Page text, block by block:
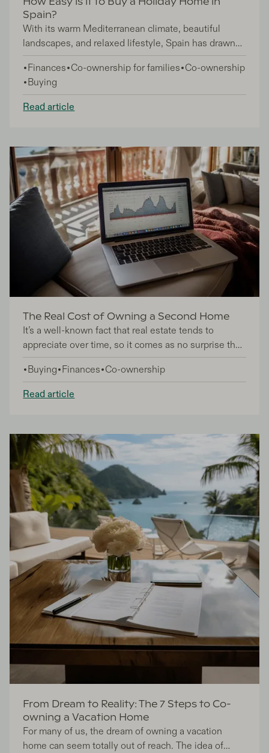
Spain?
With its warm Mediterranean climate, beautiful
landscapes, and relaxed lifestyle, Spain has drawn
countless numbers of people to consider buying a
holiday home on its sun-soaked shores. And while
the global pandemic and the effect of Brexit, cast a
shadow of uncertainty over the Spanish property
market, Spain remains a sought-after destination for
Finances Co-ownership for families Co-ownership
Buying
Read article
The Real Cost of Owning a Second Home
It’s a well-known fact that real estate tends to
appreciate over time, so it comes as no surprise that
second home ownership is an extremely popular
aspiration for many. In fact, according to data from
the most recent National Association of Home
desirable second home ownership is.
Buying Finances Co-ownership
Read article
From Dream to Reality: The 7 Steps to Co-
owning a Vacation Home
For many of us, the dream of owning a vacation
home can seem totally out of reach. The idea of